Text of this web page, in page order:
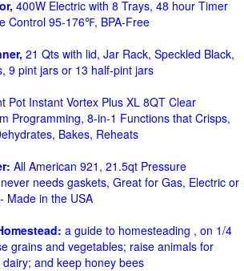
400W Electric with 8 Trays, 48 hour Timer
Control 95-176℉, BPA-Free
21 Qts with lid, Jar Rack, Speckled Black,
9 pint jars or 13 half-pint jars
Pot Instant Vortex Plus XL 8QT Clear
Programming, 8-in-1 Functions that Crisps,
Bakes, Reheats
All American 921, 21.5qt Pressure
needs gaskets, Great for Gas, Electric or
Made in the USA
a guide to homesteading , on 1/4
grains and vegetables; raise animals for
and keep honey bees